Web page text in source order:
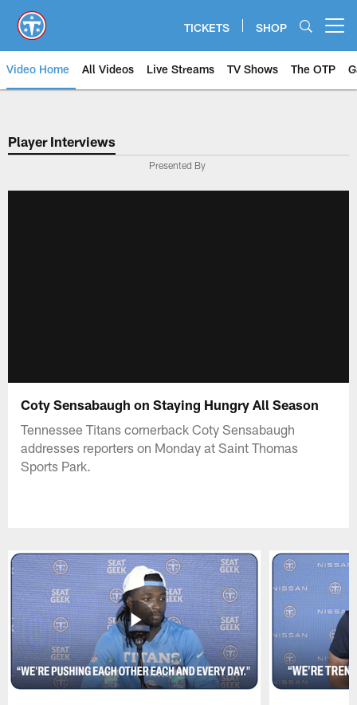
main
content
TICKETS SHOP
Video Home All Videos Live Streams TV Shows The OTP
Player Interviews
Presented By
Coty Sensabaugh on Staying Hungry All Season
Tennessee Titans cornerback Coty Sensabaugh
addresses reporters on Monday at Saint Thomas
Sports Park.